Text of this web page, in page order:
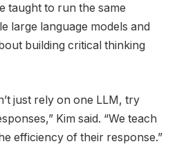
taught to run the same
large language models and
building critical thinking
just rely on one LLM, try
Kim said. “We teach
efficiency of their response.”